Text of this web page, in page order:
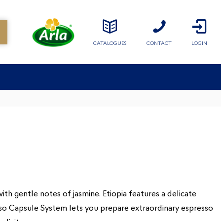
LOGIN
CATALOGUES CONTACT
gentle notes of jasmine. Etiopia features a delicate
Capsule System lets you prepare extraordinary espresso